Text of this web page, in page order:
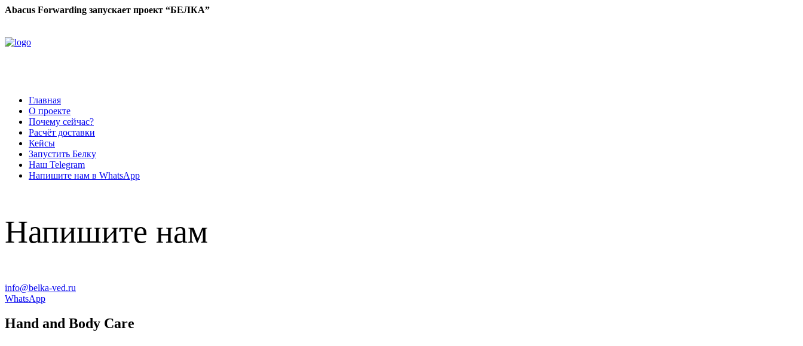
Abacus Forwarding запускает проект “БЕЛКА”
Главная
О проекте
Почему сейчас?
Расчёт доставки
Кейсы
Запустить Белку
Наш Telegram
Напишите нам в WhatsApp
Напишите нам
info@belka-ved.ru
WhatsApp
Hand and Body Care